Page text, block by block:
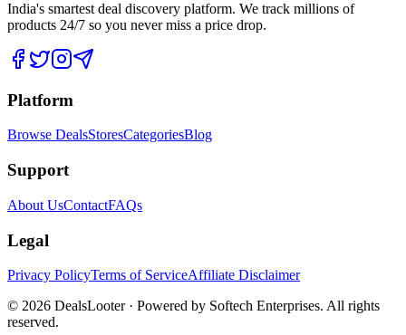
India's smartest deal discovery platform. We track millions of
products 24/7 so you never miss a price drop.
Platform
Browse DealsStoresCategoriesBlog
Support
About UsContactFAQs
Legal
Privacy PolicyTerms of ServiceAffiliate Disclaimer
© 2026 DealsLooter · Powered by Softech Enterprises. All rights
reserved.